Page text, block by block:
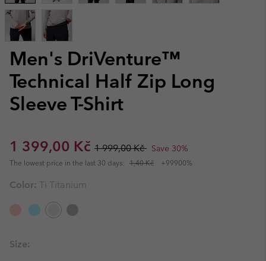
Men's DriVenture™
Technical Half Zip Long
Sleeve T-Shirt
Sale price:
1 399,00 Kč Regular price:
1 999,00 Kč Save 30%
The lowest price in the last 30 days: 1,40 Kč +99900%
Color: Ti Titanium
Size: